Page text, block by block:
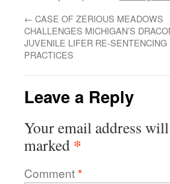
← CASE OF ZERIOUS MEADOWS
CHALLENGES MICHIGAN’S
JUVENILE LIFER RE-SENTENCING
PRACTICES
Leave a Reply
Your email address
marked *
Comment*